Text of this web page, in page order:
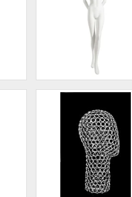
Female Mannequin - Oval